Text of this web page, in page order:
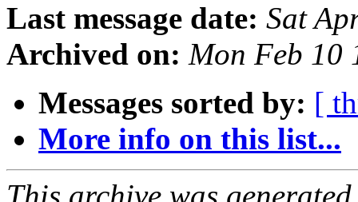
Last message date: Sat
Archived on: Mon Feb 10
Messages sorted by: [
More info on this list...